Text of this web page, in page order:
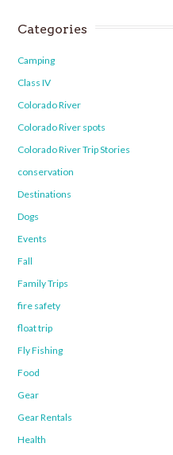
Categories
Camping
Class IV
Colorado River
Colorado River spots
Colorado River Trip Stories
conservation
Destinations
Dogs
Events
Fall
Family Trips
fire safety
float trip
Fly Fishing
Food
Gear
Gear Rentals
Health